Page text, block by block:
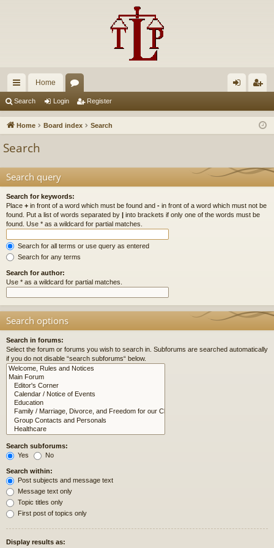
ui
ck
Home
u in ist
Search Login Register
Home Board index Search
Search
Search query
Search for keywords:
Place + in front of a word which must be found and - in front of a word which must not be
found. Put a list of words separated by | into brackets if only one of the words must be
found. Use * as a wildcard for partial matches.
Search for all terms or use query as entered
Search for any terms
Search for author:
Use * as a wildcard for partial matches.
Search options
Search in forums:
Select the forum or forums you wish to search in. Subforums are searched automatically
if you do not disable “search subforums“ below.
Search subforums:
Yes
No
Search within:
Post subjects and message text
Message text only
Topic titles only
First post of topics only
Display results as: